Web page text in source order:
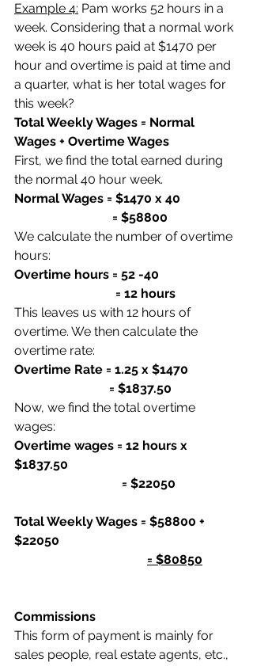
Example 4: Pam works 52 hours in a
week. Considering that a normal work
week is 40 hours paid at $1470 per
hour and overtime is paid at time and
a quarter, what is her total wages for
this week?
Total Weekly Wages = Normal
Wages + Overtime Wages
First, we find the total earned during
the normal 40 hour week.
Normal Wages = $1470 x 40
                               = $58800
We calculate the number of overtime
hours:
Overtime hours = 52 -40
                                = 12 hours
This leaves us with 12 hours of
overtime. We then calculate the
overtime rate:
Overtime Rate = 1.25 x $1470
                              = $1837.50
Now, we find the total overtime
wages:
Overtime wages = 12 hours x
$1837.50
                                  = $22050
Total Weekly Wages = $58800 +
$22050
= $80850
Commissions
This form of payment is mainly for
sales people, real estate agents, etc.,